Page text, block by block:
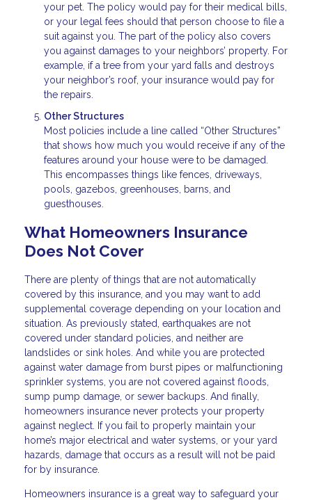
your pet. The policy would pay for their medical bills,
or your legal fees should that person choose to file a
suit against you. The part of the policy also covers
you against damages to your neighbors’ property. For
example, if a tree from your yard falls and destroys
your neighbor’s roof, your insurance would pay for
the repairs.
Other Structures
Most policies include a line called “Other Structures”
that shows how much you would receive if any of the
features around your house were to be damaged.
This encompasses things like fences, driveways,
pools, gazebos, greenhouses, barns, and
guesthouses.
What Homeowners Insurance
Does Not Cover
There are plenty of things that are not automatically
covered by this insurance, and you may want to add
supplemental coverage depending on your location and
situation. As previously stated, earthquakes are not
covered under standard policies, and neither are
landslides or sink holes. And while you are protected
against water damage from burst pipes or malfunctioning
sprinkler systems, you are not covered against floods,
sump pump damage, or sewer backups. And finally,
homeowners insurance never protects your property
against neglect. If you fail to properly maintain your
home’s major electrical and water systems, or your yard
hazards, damage that occurs as a result will not be paid
for by insurance.
Homeowners insurance is a great way to safeguard your